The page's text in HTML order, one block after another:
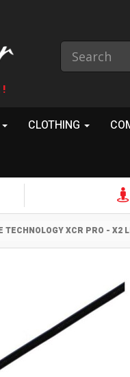
CLOTHING
TECHNOLOGY XCR PRO - X2